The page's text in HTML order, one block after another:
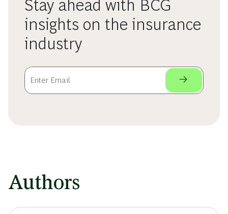
Stay ahead with BCG
insights on the insurance
industry
Authors